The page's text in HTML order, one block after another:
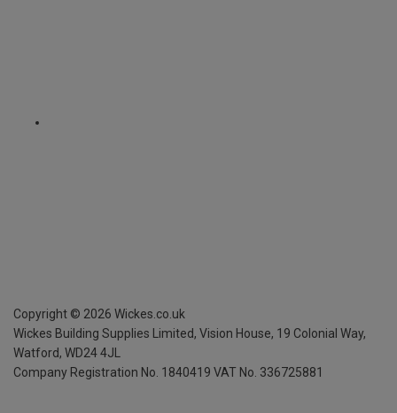
Copyright © 2026 Wickes.co.uk
Wickes Building Supplies Limited, Vision House, 19 Colonial Way,
Watford, WD24 4JL
Company Registration No. 1840419 VAT No. 336725881